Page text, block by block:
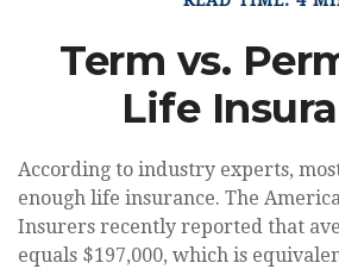
Term vs.
Life
According to industry experts,
enough life insurance. The
Insurers recently reported that
equals $197,000, which is